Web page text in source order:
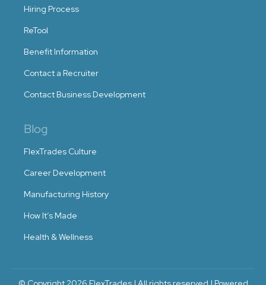
Hiring Process
ReTool
Benefit Information
Contact a Recruiter
Contact Business Development
Blog
FlexTrades Culture
Career Development
Manufacturing History
How It’s Made
Health & Wellness